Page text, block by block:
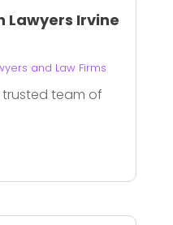
Lawyers Irvine
and Law Firms
trusted team of